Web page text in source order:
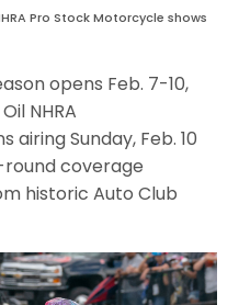
Pro Stock Motorcycle shows
opens Feb. 7-10,
NHRA
Sunday, Feb. 10
coverage
historic Auto Club